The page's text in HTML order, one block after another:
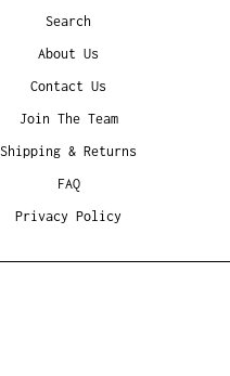
Search
About Us
Contact Us
Join The Team
Shipping & Returns
FAQ
Privacy Policy